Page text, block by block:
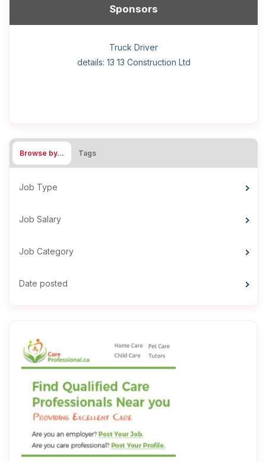
Sponsors
Hotel managing supervisor
Home Health Care Worker for WATSON COMPANY
Helper, painter – construction (Noc 75110) Employer
details: Sekhon Painting
Wood floor installer
Cook
Home Child Care Provider for SHAUKAT FAMILY
General construction labourer (NOC 75110) Employer
details: 13 13 Construction Ltd
Retail Store Supervisor
Front Desk Manager-Hotel
Truck Driver
Browse by… Tags
Job Type
Job Salary
Job Category
Date posted